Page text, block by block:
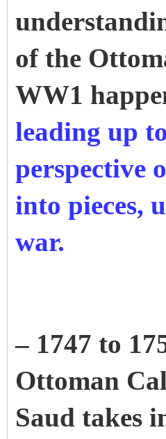
of the
WW1
leading up
perspective
into pieces,
war.
– 1747 to
Ottoman
Saud takes